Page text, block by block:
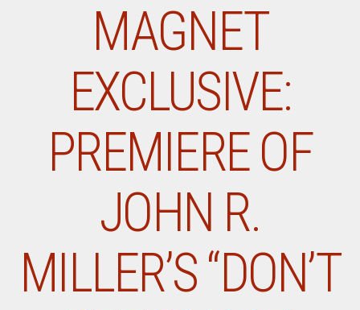
MAGNET
EXCLUSIVE:
PREMIERE OF
JOHN R.
MILLER’S “DON’T